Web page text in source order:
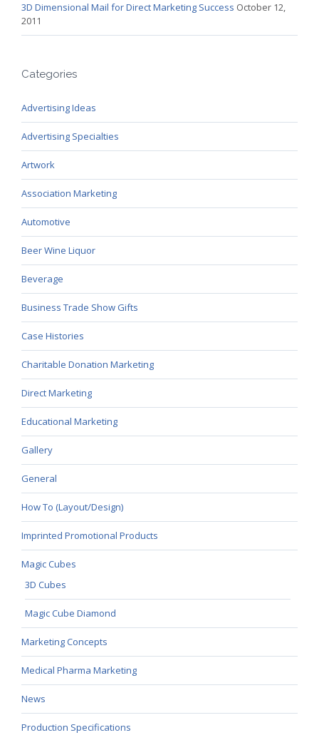
3D Dimensional Mail for Direct Marketing Success October 12,
2011
Categories
Advertising Ideas
Advertising Specialties
Artwork
Association Marketing
Automotive
Beer Wine Liquor
Beverage
Business Trade Show Gifts
Case Histories
Charitable Donation Marketing
Direct Marketing
Educational Marketing
Gallery
General
How To (Layout/Design)
Imprinted Promotional Products
Magic Cubes
3D Cubes
Magic Cube Diamond
Marketing Concepts
Medical Pharma Marketing
News
Production Specifications